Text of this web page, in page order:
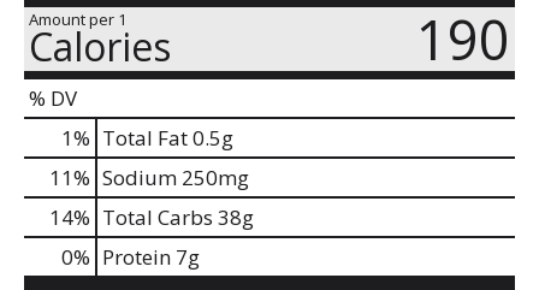
Amount per 1
Calories 190
% DV
1% Total Fat0.5g
11% Sodium 250mg
14% Total Carbs 38g
0% Protein 7g